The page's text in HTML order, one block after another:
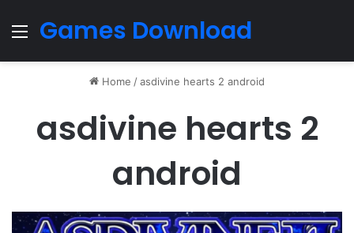
Menu
Games Download
Home /asdivine hearts 2 android
asdivine hearts 2
android